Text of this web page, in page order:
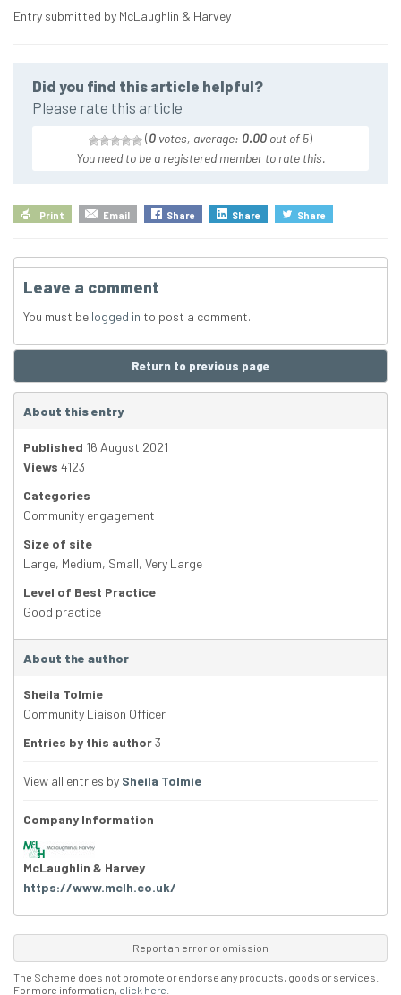
Entry submitted by McLaughlin & Harvey
Did you find this article helpful?
Please rate this article
(0 votes, average: 0.00 out of 5)
You need to be a registered member to rate this.
Print Email Share Share Share
Leave a comment
You must be logged in to post a comment.
Return to previous page
About this entry
Published 16 August 2021
Views 4123
Categories
Community engagement
Size of site
Large, Medium, Small, Very Large
Level of Best Practice
Good practice
About the author
Sheila Tolmie
Community Liaison Officer
Entries by this author3
View all entries by Sheila Tolmie
Company Information
McLaughlin & Harvey
https://www.mclh.co.uk/
Report an error or omission
The Scheme does not promote or endorse any products, goods or services.
For more information, click here